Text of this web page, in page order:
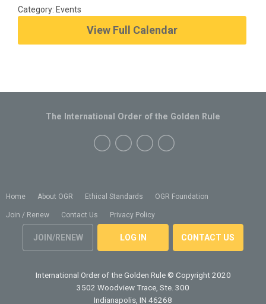
Category: Events
View Full Calendar
Home About OGR Ethical Standards OGR Foundation
Join / Renew Contact Us Privacy Policy
JOIN/RENEW LOG IN CONTACT US
The International Order of the Golden Rule
International Order of the Golden Rule © Copyright 2020
3502 Woodview Trace, Ste. 300
Indianapolis, IN 46268